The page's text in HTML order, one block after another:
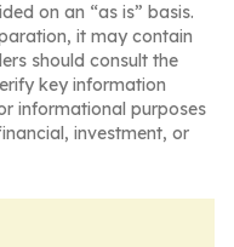
on an “as is” basis.
it may contain
should consult the
key information
informational purposes
investment, or